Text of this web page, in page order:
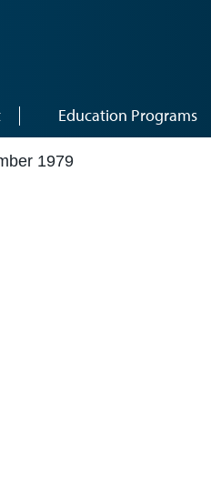
Education Programs
1979